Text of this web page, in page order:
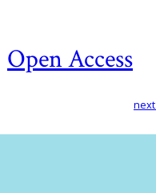
Open Access